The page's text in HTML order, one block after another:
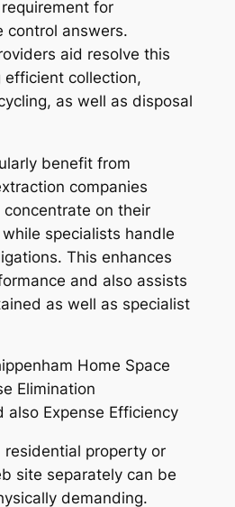
for
control answers.
aid resolve this
collection,
as well as disposal
benefit from
companies
on their
specialists handle
This enhances
and also assists
as well as specialist
Home Space
Elimination
also Expense Efficiency
residential property or
site separately can be
demanding.